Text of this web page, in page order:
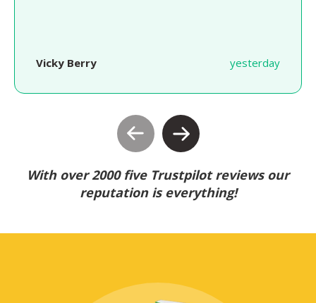
Vicky Berry yesterday
With over 2000 five Trustpilot reviews our
reputation is everything!